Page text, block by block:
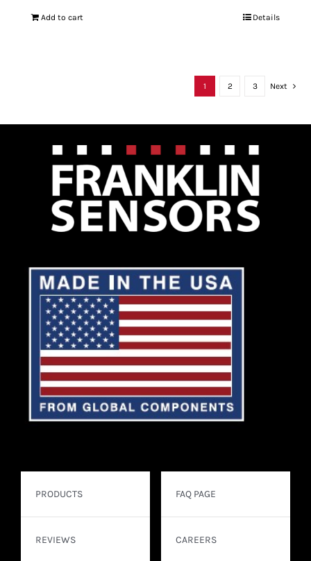
Add to cart Details
1 2 3 Next
PRODUCTS
REVIEWS
FAQ PAGE
CAREERS